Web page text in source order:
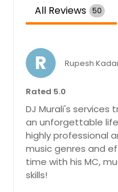
All Reviews 50
R Rupesh
Rated 5.0
DJ Murali's
an unforgettable
highly professional
music genres and
time with his MC,
skills!